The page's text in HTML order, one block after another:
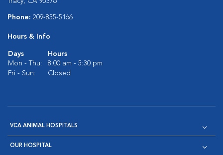
Phone: 209-835-5166
Hours & Info
Days
Hours
Mon - Thu:
8:00 am - 5:30 pm
Fri - Sun:
Closed
VCA ANIMAL HOSPITALS
OUR HOSPITAL